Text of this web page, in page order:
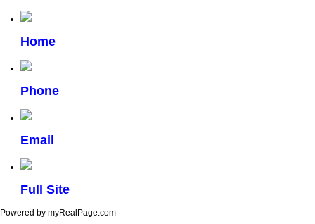
Home
Phone
Email
Full Site
Powered by myRealPage.com